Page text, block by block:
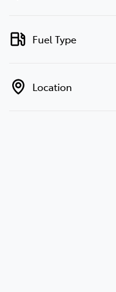
Fuel Type
Location